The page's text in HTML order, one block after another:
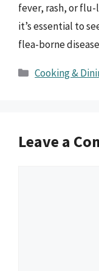
fever, rash, or
it’s essential to
flea-borne
Categories
Cooking &
Leave a